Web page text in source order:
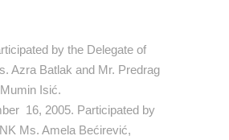
by the Delegate of
Azra Batlak and Mr. Predrag
Isić.
16, 2005. Participated by
Ms. Amela Bećirević,